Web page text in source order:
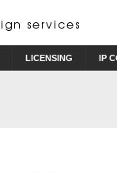
LICENSING IP